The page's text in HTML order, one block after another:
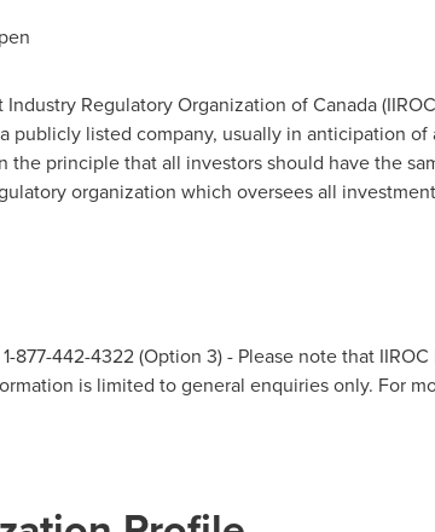
Industry Regulatory Organization ofCanada
publicly listed company, usually in anticipation
the principle that all investors should have the
organization which oversees all
877-442-4322 (Option 3) - Please note that
is limited to general enquiries only. For